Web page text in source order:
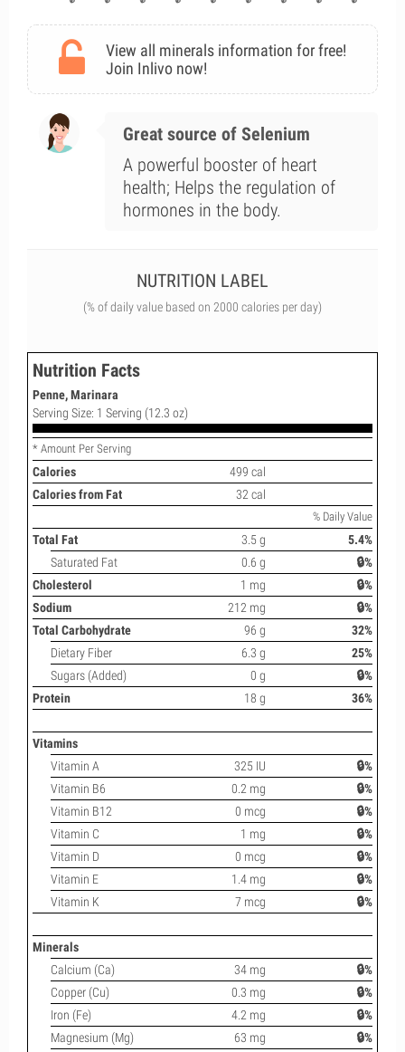
View all minerals information for free!
Join Inlivo now!
Great source of Selenium
A powerful booster of heart
health; Helps the regulation of
hormones in the body.
NUTRITION LABEL
(% of daily value based on 2000 calories per day)
Nutrition Facts
Penne, Marinara
Serving Size: 1 Serving (12.3 oz)
* Amount Per Serving
Calories
499 cal
Calories from Fat
32 cal
% Daily Value
Total Fat 3.5 g
5.4%
Saturated Fat
0.6 g
🔒%
Cholesterol
1 mg
🔒%
Sodium
212 mg
🔒%
Total Carbohydrate
96 g
32%
Dietary Fiber
6.3 g
25%
Sugars (Added)
0 g
🔒%
Protein
18 g 36%
Vitamins
Vitamin A
325 IU
🔒%
Vitamin B6
0.2 mg
🔒%
Vitamin B12
0 mcg
🔒%
Vitamin C
1 mg
🔒%
Vitamin D
0 mcg
🔒%
Vitamin E
1.4 mg
🔒%
Vitamin K
7 mcg 🔒%
Minerals
Calcium (Ca)
34 mg
🔒%
Copper (Cu)
0.3 mg
🔒%
Iron (Fe)
4.2 mg
🔒%
Magnesium (Mg)
63 mg
🔒%